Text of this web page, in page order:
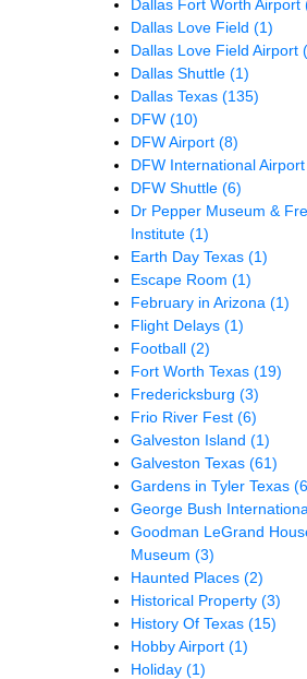
Dallas Fort Worth Airport
Dallas Love Field (1)
Dallas Love Field Airport
Dallas Shuttle (1)
Dallas Texas (135)
DFW (10)
DFW Airport (8)
DFW International Airport
DFW Shuttle (6)
Dr Pepper Museum &
Institute (1)
Earth Day Texas (1)
Escape Room (1)
February in Arizona (1)
Flight Delays (1)
Football (2)
Fort Worth Texas (19)
Fredericksburg (3)
Frio River Fest (6)
Galveston Island (1)
Galveston Texas (61)
Gardens in Tyler Texas
George Bush
Goodman LeGrand
Museum (3)
Haunted Places (2)
Historical Property (3)
History Of Texas (15)
Hobby Airport (1)
Holiday (1)